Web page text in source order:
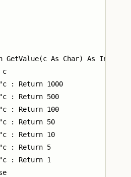
GetValue(c As Char) As Integer
c
: Return 1000
: Return 500
: Return 100
: Return 50
: Return 10
: Return 5
: Return 1